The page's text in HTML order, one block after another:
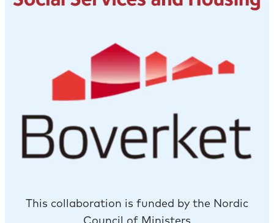
This collaboration is funded by the Nordic